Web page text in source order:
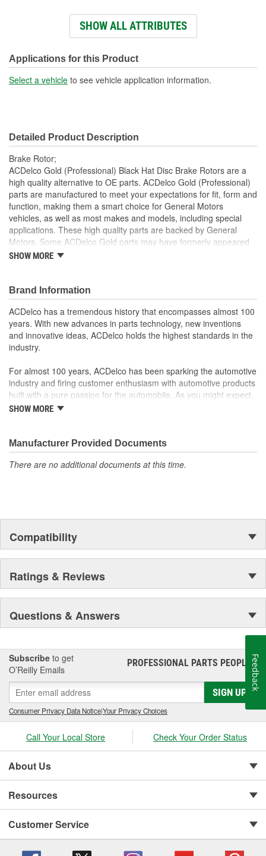
Outside Diameter (mm): 295mm
Construction: Full Cast
Material: Cast Iron
Overall Height (mm): 95.1mm
Center Hole Size (in):
Discard Thickness (in): 0.728 Inch
Overall Height (in): 3.700 Inch
Slotted: No
SHOW ALL ATTRIBUTES
Applications for this Product
Select a vehicle to see vehicle application information.
Detailed Product Description
Brake Rotor;
ACDelco Gold (Professional) Black Hat Disc Brake Rotors are a
high quality alternative to OE parts. ACDelco Gold (Professional)
parts are manufactured to meet your expectations for fit, form and
function, making them a smart choice for General Motors
vehicles, as well as most makes and models, including special
applications. These high quality parts are backed by General
Motors. Some ACDelco Gold parts may have formerly appeared
as ACDelco Professional.
ACDelco Professional
Premium aftermarket replacement part
Manufactured to meet specifications for fit, form and
function for General Motors vehicles as well as most makes
and models
SHOW MORE
Brand Information
ACDelco has a tremendous history that encompasses almost 100
years. With new advances in parts technology, new inventions
and innovative ideas, ACDelco holds the highest standards in the
industry.
For almost 100 years, ACDelco has been sparking the automotive
industry and firing customer enthusiasm with automotive products
built with a pure passion for the automobile. As you might expect,
it began as one man's hobby. But you may be surprised to
moonwalk.Today ACDelco products are chosen the world over, an
accomplishment only the past can explain.
SHOW MORE
Manufacturer Provided Documents
There are no additional documents at this time.
Compatibility
Ratings & Reviews
Questions & Answers
Subscribe to get
O’Reilly Emails
PROFESSIONAL PARTS PEOPLE®
SIGN UP
Consumer Privacy Data Notice|Your Privacy Choices
Call Your Local Store Check Your Order Status
About Us
Resources
Customer Service
Feedback